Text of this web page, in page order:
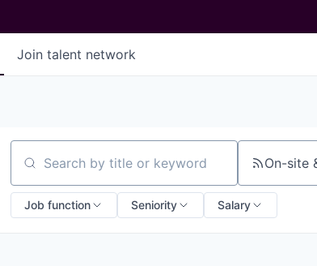
Join talent network
Search by title or keyword On-site
Job function Seniority Salary